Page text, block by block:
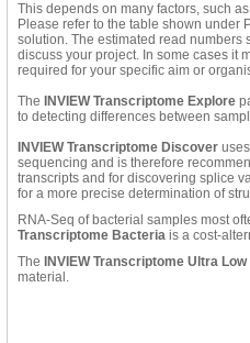
This depends on many factors, such
Please refer to the table shown
solution. The estimated read numbers
discuss your project. In some cases it
required for your specific aim or
The
INVIEW Transcriptome Explore
to detecting differences between
INVIEW Transcriptome Discoveruses
sequencing and is therefore
transcripts and for discovering splice
for a more precise determination of
RNA-Seq of bacterial samples most
Transcriptome Bacteriais a cost-
The
INVIEW Transcriptome Ultra Low
material.